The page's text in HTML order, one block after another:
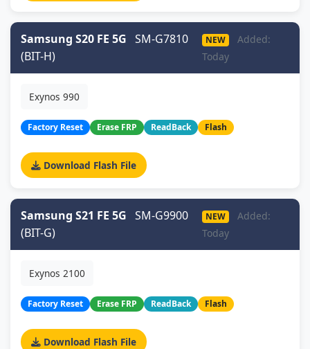
Samsung S20 FE 5G SM-G7810
(BIT-H)
NEW
Added:
Today
Exynos 990
Factory Reset Erase FRP ReadBack Flash
Download Flash File
Samsung S21 FE 5G SM-G9900
(BIT-G)
NEW
Added:
Today
Exynos 2100
Factory Reset Erase FRP ReadBack Flash
Download Flash File